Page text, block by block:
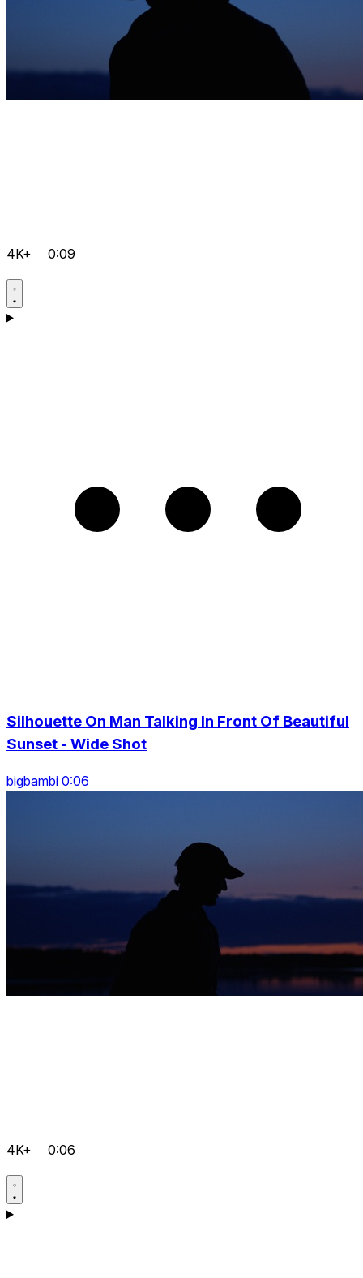
4K+ 0:09
Silhouette On Man Talking In Front Of Beautiful
Sunset - Wide Shot
bigbambi 0:06
4K+ 0:06